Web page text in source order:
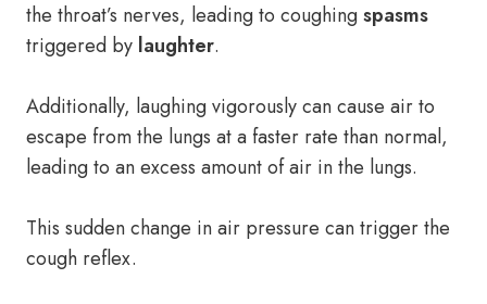
the throat’s nerves, leading to coughingspasms
triggered by laughter.
Additionally, laughing vigorously can cause air to
escape from the lungs at a faster rate than normal,
leading to an excess amount of air in the lungs.
This sudden change in air pressure can trigger the
cough reflex.